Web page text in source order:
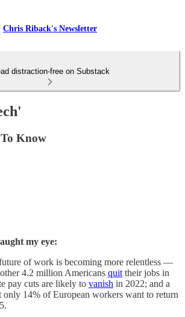
Chris Riback's Newsletter
distraction-free on Substack
Know
my eye:
of work is becoming more relentless —
4.2 million Americans quit their jobs in
pay cuts are likely to vanish in 2022; and a
only 14% of European workers want to return